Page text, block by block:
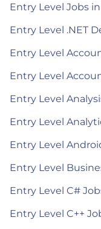
Entry Level Jobs in
Entry Level .NET
Entry Level
Entry Level
Entry Level
Entry Level
Entry Level
Entry Level
Entry Level C#
Entry Level C++